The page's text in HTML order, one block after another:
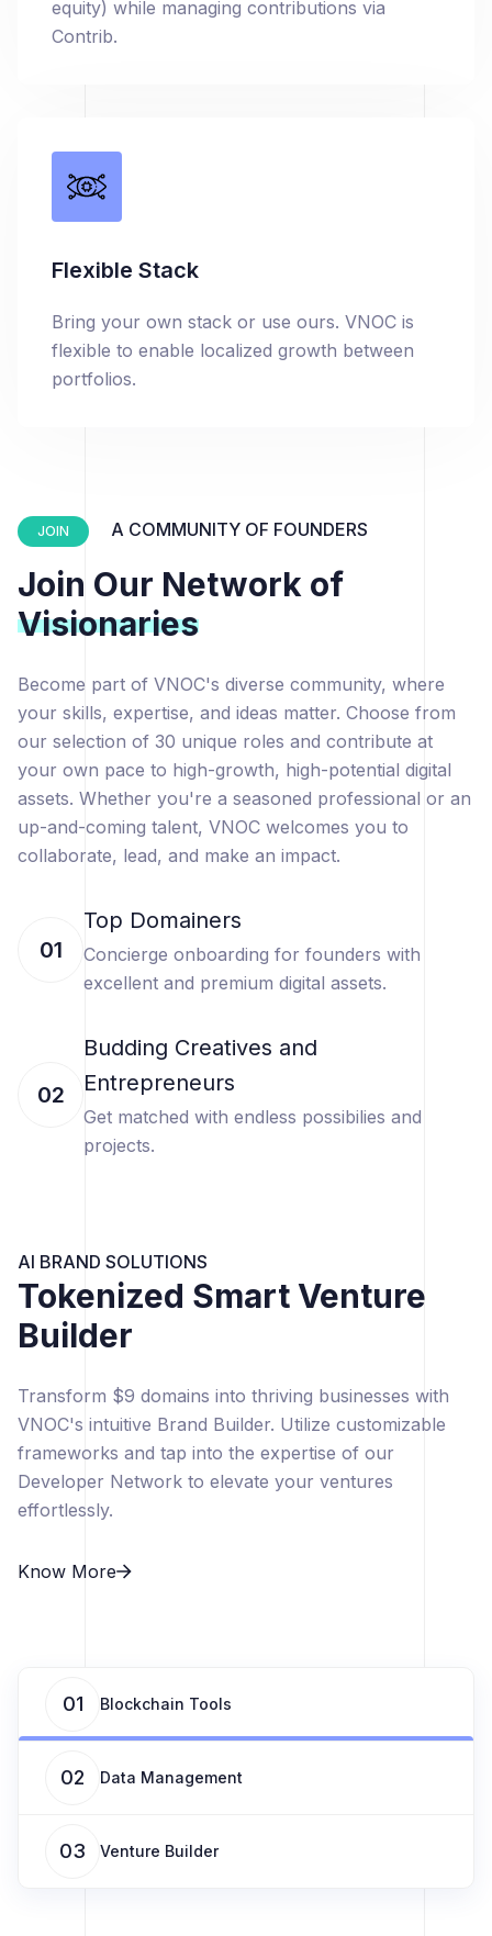
equity) while managing contributions via
Contrib.
Flexible Stack
Bring your own stack or use ours. VNOC is
flexible to enable localized growth between
portfolios.
JOIN A COMMUNITY OF FOUNDERS
Join Our Network of
Visionaries
Become part of VNOC's diverse community, where
your skills, expertise, and ideas matter. Choose from
our selection of 30 unique roles and contribute at
your own pace to high-growth, high-potential digital
assets. Whether you're a seasoned professional or an
up-and-coming talent, VNOC welcomes you to
collaborate, lead, and make an impact.
01
Top Domainers
Concierge onboarding for founders with
excellent and premium digital assets.
02
Budding Creatives and
Entrepreneurs
Get matched with endless possibilies and
projects.
AI BRAND SOLUTIONS
Tokenized Smart Venture
Builder
Transform $9 domains into thriving businesses with
VNOC's intuitive Brand Builder. Utilize customizable
frameworks and tap into the expertise of our
Developer Network to elevate your ventures
effortlessly.
Know More
01 Blockchain Tools
02 Data Management
03 Venture Builder